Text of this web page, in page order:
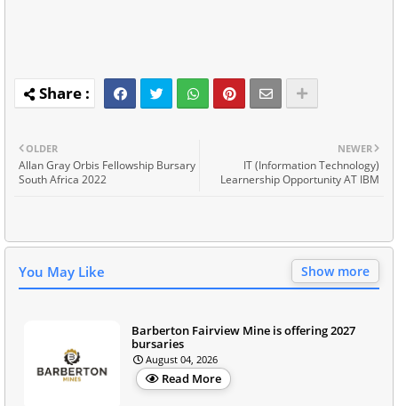
NEWER
IT (Information Technology)
Learnership Opportunity AT IBM
OLDER
Allan Gray Orbis Fellowship Bursary
South Africa 2022
You May Like Show more
Barberton Fairview Mine is offering 2027
bursaries
August 04, 2026
Read More